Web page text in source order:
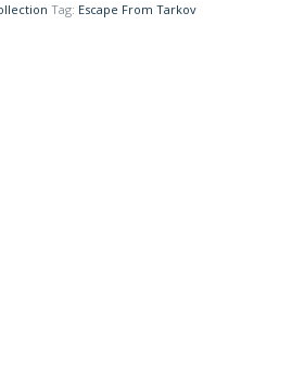
Tag: Escape From Tarkov